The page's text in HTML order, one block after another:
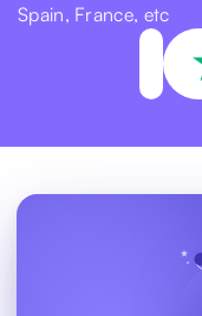
Spain, France, etc